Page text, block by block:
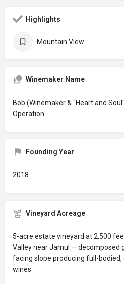
Highlights
Mountain View
Winemaker Name
Bob (Winemaker & "Heart and
Operation
Founding Year
2018
Vineyard Acreage
5-acre estate vineyard at 2,500
Valley near Jamul — decomposed
facing slope producing full-
wines